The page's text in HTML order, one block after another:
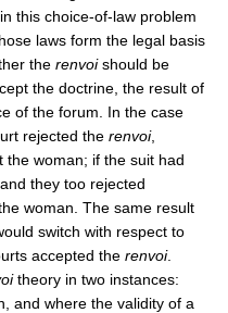
this choice-of-law problem
laws form the legal basis
the renvoishould be
the doctrine, the result of
of the forum. In the case
rejected the renvoi,
the woman; if the suit had
they too rejected
woman. The same result
switch with respect to
accepted the renvoi.
theory in two instances:
and where the validity of a